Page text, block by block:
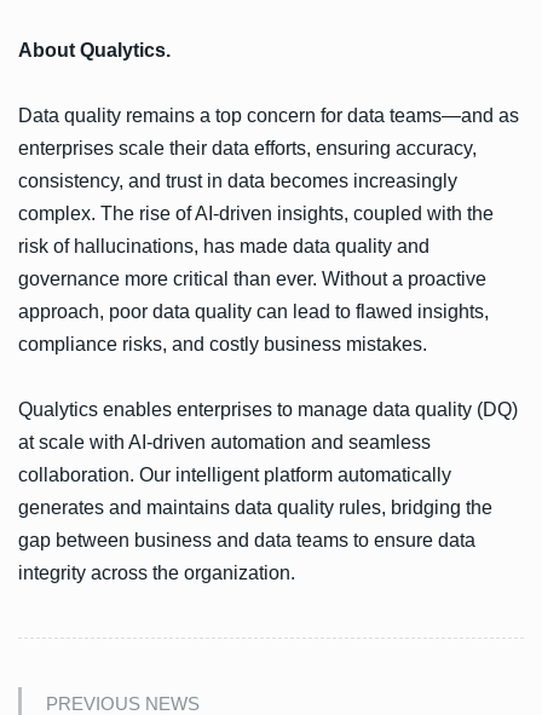
About Qualytics.
Data quality remains a top concern for data teams—and as
enterprises scale their data efforts, ensuring accuracy,
consistency, and trust in data becomes increasingly
complex. The rise of AI-driven insights, coupled with the
risk of hallucinations, has made data quality and
governance more critical than ever. Without a proactive
approach, poor data quality can lead to flawed insights,
compliance risks, and costly business mistakes.
Qualytics enables enterprises to manage data quality (DQ)
at scale with AI-driven automation and seamless
collaboration. Our intelligent platform automatically
generates and maintains data quality rules, bridging the
gap between business and data teams to ensure data
integrity across the organization.
PREVIOUS NEWS